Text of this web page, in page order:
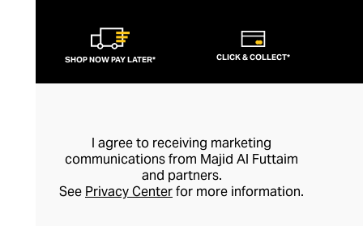
SHOP NOW PAY LATER* CLICK & COLLECT*
I agree to receiving marketing
communications from Majid Al Futtaim
and partners.
See Privacy Centerfor more information.